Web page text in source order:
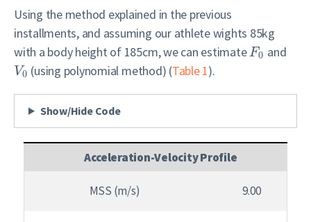
Using the method explained in the previous
installments, and assuming our athlete wights 85kg
with a body height of 185cm, we can estimateF0 and
V0 (using polynomial method) (Table 1).
Show/Hide Code
Acceleration-Velocity Profile
MSS (m/s) 9.00